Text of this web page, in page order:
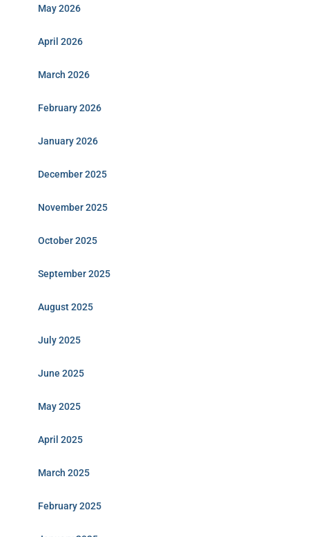
May 2026
April 2026
March 2026
February 2026
January 2026
December 2025
November 2025
October 2025
September 2025
August 2025
July 2025
June 2025
May 2025
April 2025
March 2025
February 2025